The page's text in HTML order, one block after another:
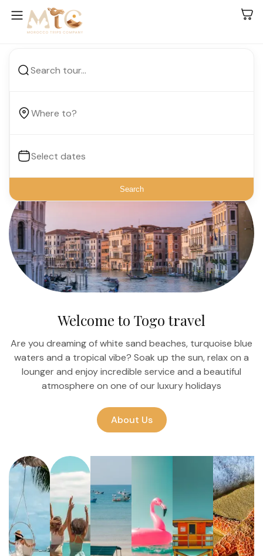
Your Vacation, Your Way.
Search
Welcome to Togo travel
Are you dreaming of white sand beaches, turquoise blue
waters and a tropical vibe? Soak up the sun, relax on a
lounger and enjoy incredible service and a beautiful
atmosphere on one of our luxury holidays
About Us